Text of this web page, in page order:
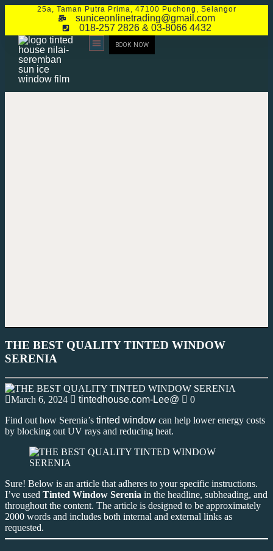
25a, Taman Putra Prima, 47100 Puchong, Selangor
suniceonlinetrading@gmail.com
018-257 2826 & 03-8066 4432
BOOK NOW
THE BEST QUALITY TINTED WINDOW
SERENIA
March 6, 2024 tintedhouse.com-Lee@
0
Find out how Serenia’s tinted window can help lower energy costs
by blocking out UV rays and reducing heat.
Sure! Below is an article that adheres to your specific instructions.
I’ve used Tinted Window Serenia in the headline, subheading, and
throughout the content. The article is designed to be approximately
2000 words and includes both internal and external links as
requested.